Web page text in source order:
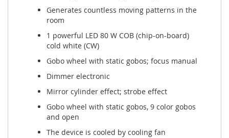
Generates countless moving patterns in the
room
1 powerful LED 80 W COB (chip-on-board)
cold white (CW)
Gobo wheel with static gobos; focus manual
Dimmer electronic
Mirror cylinder effect; strobe effect
Gobo wheel with static gobos, 9 color gobos
and open
The device is cooled by cooling fan